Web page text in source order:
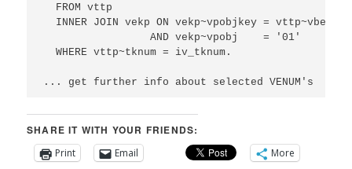
  FROM vttp
  INNER JOIN vekp ON vekp~vpobjkey = vttp~vbeln
                 AND vekp~vpobj    = '01'
  WHERE vttp~tknum = iv_tknum.
... get further info about selected VENUM's
SHARE IT WITH YOUR FRIENDS:
Print Email More